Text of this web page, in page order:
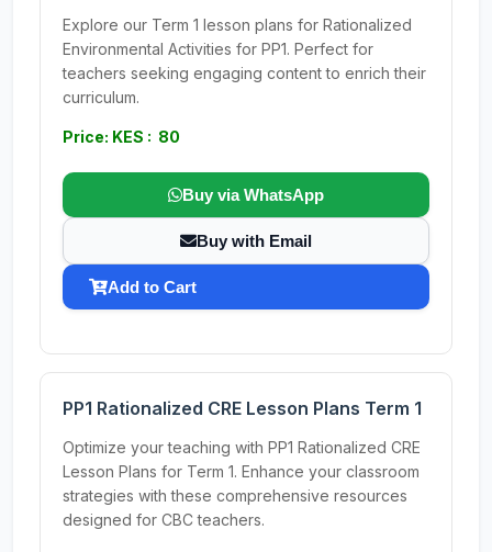
Explore our Term 1 lesson plans for Rationalized
Environmental Activities for PP1. Perfect for
teachers seeking engaging content to enrich their
curriculum.
Price: KES : 80
Buy via WhatsApp
Buy with Email
Add to Cart
PP1 Rationalized CRE Lesson Plans Term 1
Optimize your teaching with PP1 Rationalized CRE
Lesson Plans for Term 1. Enhance your classroom
strategies with these comprehensive resources
designed for CBC teachers.